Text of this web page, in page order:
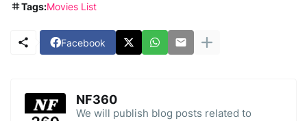
Tags:Movies List
Facebook
NF360
We will publish blog posts related to